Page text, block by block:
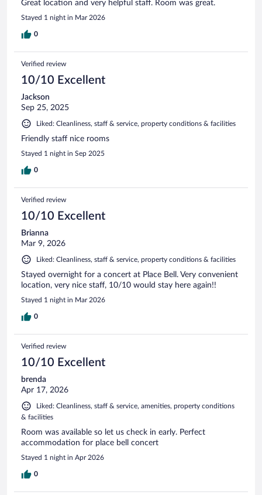
Great location and very helpful staff. Room was great.
Stayed 1 night in Mar 2026
0
Verified review
10/10 Excellent
Jackson
Sep 25, 2025
Liked: Cleanliness, staff & service, property conditions & facilities
Friendly staff nice rooms
Stayed 1 night in Sep 2025
0
Verified review
10/10 Excellent
Brianna
Mar 9, 2026
Liked: Cleanliness, staff & service, property conditions & facilities
Stayed overnight for a concert at Place Bell. Very convenient
location, very nice staff, 10/10 would stay here again!!
Stayed 1 night in Mar 2026
0
Verified review
10/10 Excellent
brenda
Apr 17, 2026
Liked: Cleanliness, staff & service, amenities, property conditions
& facilities
Room was available so let us check in early. Perfect
accommodation for place bell concert
Stayed 1 night in Apr 2026
0